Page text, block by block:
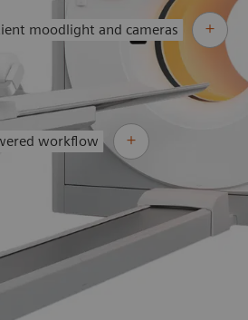
workflow
moodlight and cameras